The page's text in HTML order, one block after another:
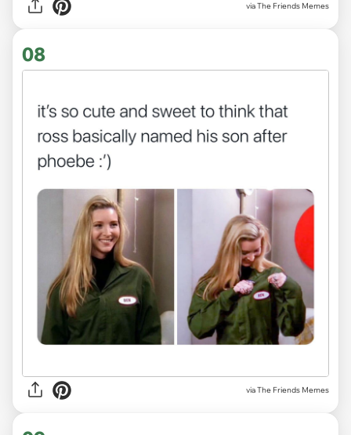
via The Friends Memes
08
via The Friends Memes